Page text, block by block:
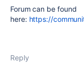
Forum can be found
here: https://
Reply